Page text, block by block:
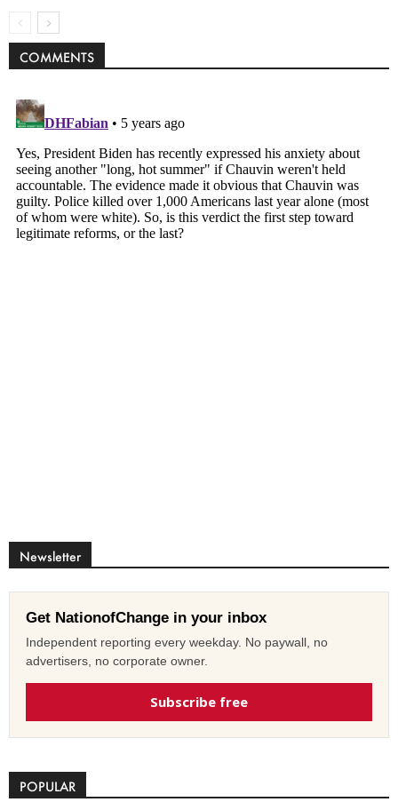
COMMENTS
Newsletter
Get NationofChange in your inbox
Independent reporting every weekday. No paywall, no
advertisers, no corporate owner.
Subscribe free
POPULAR